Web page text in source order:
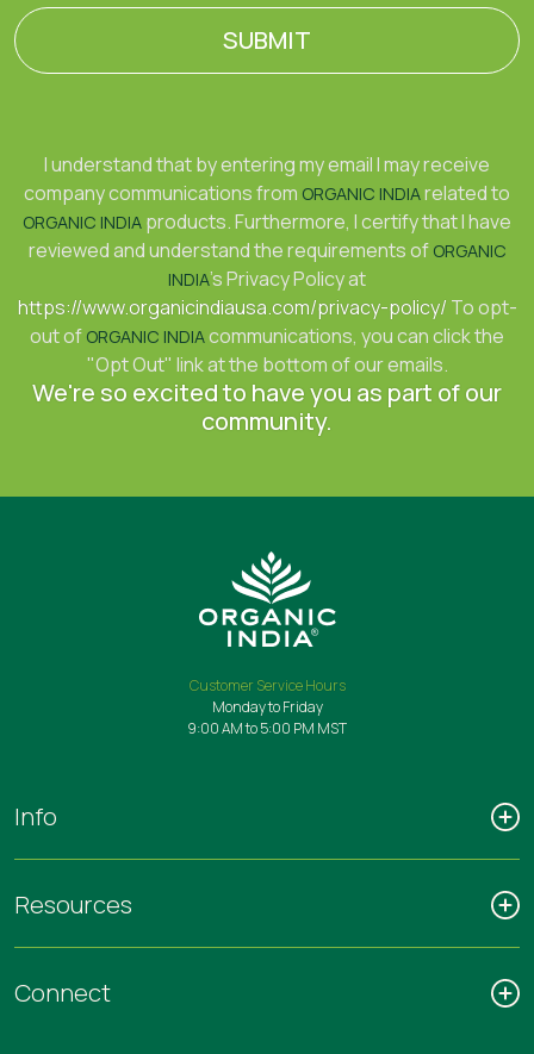
SUBMIT
I understand that by entering my email I may receive
company communications from ORGANIC INDIArelated to
ORGANIC INDIA products. Furthermore, I certify that I have
reviewed and understand the requirements of ORGANIC
INDIA's Privacy Policy at
https://www.organicindiausa.com/privacy-policy/ To opt-
out of ORGANIC INDIAcommunications, you can click the
"Opt Out" link at the bottom of our emails.
We're so excited to have you as part of our
community.
Customer Service Hours
Monday to Friday
9:00 AM to 5:00 PM MST
Info
Resources
Connect